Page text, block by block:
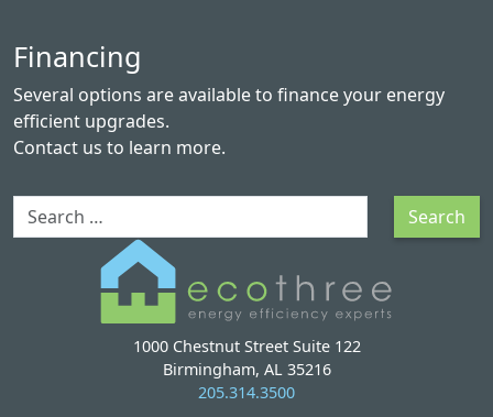
Financing
Several options are available to finance your energy
efficient upgrades.
Contact us to learn more.
Search Search
1000 Chestnut Street Suite 122
Birmingham, AL 35216
205.314.3500